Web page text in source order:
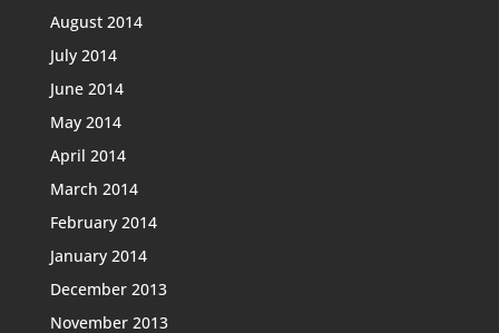
August 2014
July 2014
June 2014
May 2014
April 2014
March 2014
February 2014
January 2014
December 2013
November 2013